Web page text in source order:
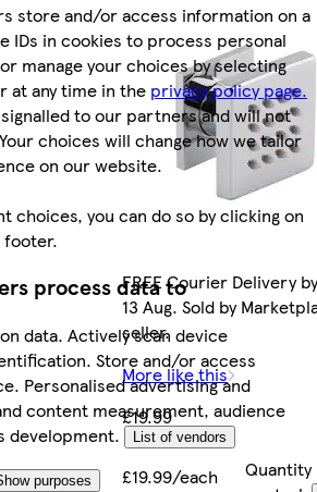
store and/or access information on a
IDs in cookies to process personal
manage your choices by selecting
at any time in the privacy policy page.
to our partners and will not
choices will change how we tailor
on our website.
choices, you can do so by clicking on
footer.
process data to
data. Actively scan device
Store and/or access
Personalised advertising and
content measurement, audience
development.
List of vendors
purposes
FREE Courier Delivery
13 Aug. Sold by
seller.
More like this
£19.99
£19.99/each
Quantity